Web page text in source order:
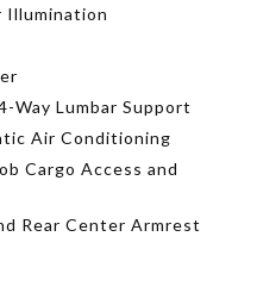
Illumination
Way Lumbar Support
Air Conditioning
Cargo Access and
Rear Center Armrest